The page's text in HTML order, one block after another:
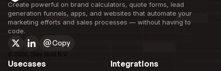
Create powerful on brand calculators, quote forms, lead
generation funnels, apps, and websites that automate your
marketing efforts and sales processes — without having to
code.
Copy
2026, Stay Bold B.V.
Usecases
Integrations